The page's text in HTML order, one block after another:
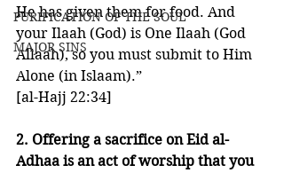
PURIFICATION OF THE SOUL
MAJOR SINS
He has given them for food. And
your Ilaah (God) is One Ilaah (God
Allaah), so you must submit to Him
Alone (in Islaam).”
[al-Hajj 22:34]
2. Offering a sacrifice on Eid al-
Adhaa is an act of worship that you